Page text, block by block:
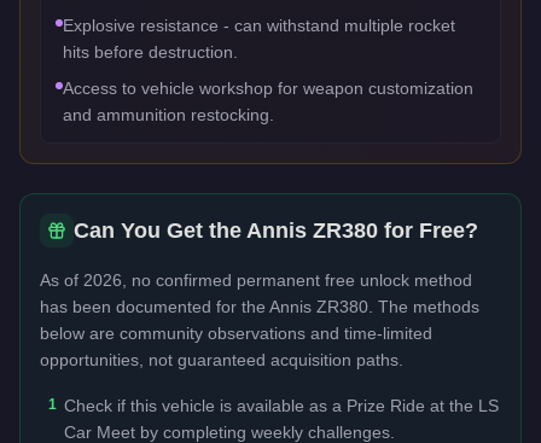
Explosive resistance - can withstand multiple rocket
hits before destruction.
Access to vehicle workshop for weapon customization
and ammunition restocking.
Can You Get the Annis ZR380 for Free?
As of 2026, no confirmed permanent free unlock method
has been documented for the Annis ZR380 . The methods
below are community observations and time-limited
opportunities, not guaranteed acquisition paths.
1 Check if this vehicle is available as a Prize Ride at the LS
Car Meet by completing weekly challenges.